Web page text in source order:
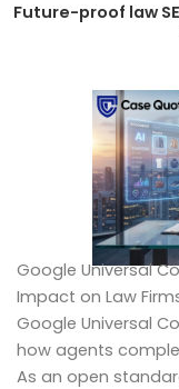
Future-proof law
Google Universal
Impact on Law
Google Universal
how agents
As an open